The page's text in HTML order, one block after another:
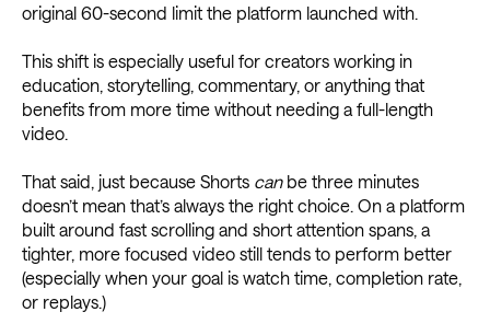
original 60-second limit the platform launched with.
This shift is especially useful for creators working in
education, storytelling, commentary, or anything that
benefits from more time without needing a full-length
video.
That said, just because Shorts canbe three minutes
doesn’t mean that’s always the right choice. On a platform
built around fast scrolling and short attention spans, a
tighter, more focused video still tends to perform better
(especially when your goal is watch time, completion rate,
or replays.)